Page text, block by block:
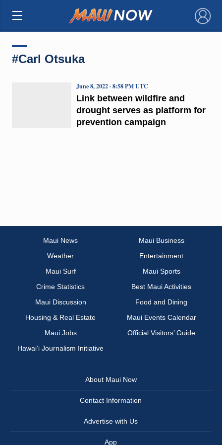
×
#Carl Otsuka
Link between wildfire and
drought serves as platform for
prevention campaign
June 8, 2022 · 8:58 PM UTC
Maui News
Maui Business
Weather
Entertainment
Maui Surf
Maui Sports
Crime Statistics
Best Maui Activities
Maui Discussion
Food and Dining
Housing & Real Estate
Maui Events Calendar
Maui Jobs
Official Visitors’ Guide
Hawai‘i Journalism Initiative
About Maui Now
Contact Information
Advertise with Us
App